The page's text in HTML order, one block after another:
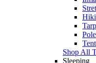
Shop All
Sleeping